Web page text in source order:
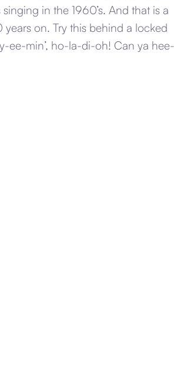
in the 1960’s. And that is a
on. Try this behind a locked
ee-min’, ho-la-di-oh! Can ya hee-